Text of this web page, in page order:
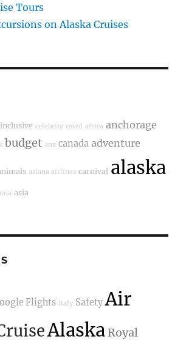
Tours
on Alaska Cruises
celebrity covid africa anchorage
budget ana canada adventure
asiana airlines carnival alaska
asia
Flights Italy Safety Air
Alaska Royal